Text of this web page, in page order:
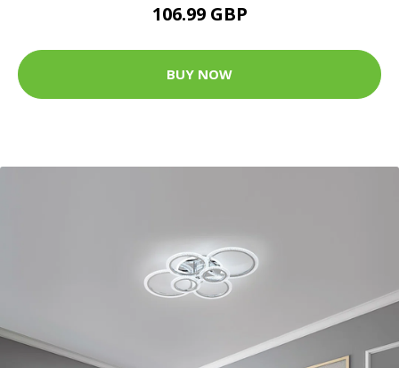
106.99 GBP
BUY NOW